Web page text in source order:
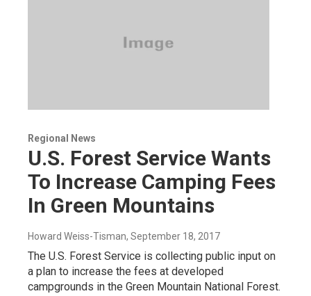
Regional News
U.S. Forest Service Wants
To Increase Camping Fees
In Green Mountains
Howard Weiss-Tisman, September 18, 2017
The U.S. Forest Service is collecting public input on
a plan to increase the fees at developed
campgrounds in the Green Mountain National Forest.